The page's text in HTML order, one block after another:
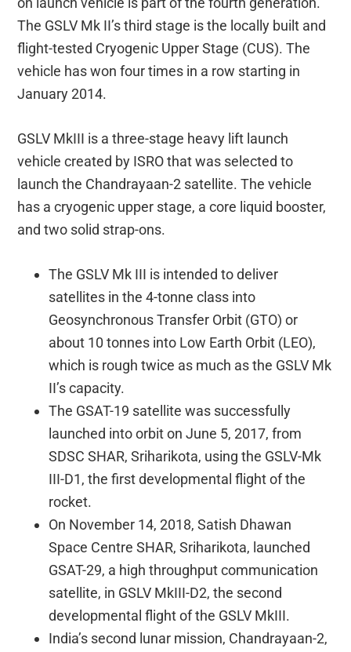
The GSLV Mk II’s third stage is the locally built and
flight-tested Cryogenic Upper Stage (CUS). The
vehicle has won four times in a row starting in
January 2014.
GSLV MkIII is a three-stage heavy lift launch
vehicle created by ISRO that was selected to
launch the Chandrayaan-2 satellite. The vehicle
has a cryogenic upper stage, a core liquid booster,
and two solid strap-ons.
The GSLV Mk III is intended to deliver
satellites in the 4-tonne class into
Geosynchronous Transfer Orbit (GTO) or
about 10 tonnes into Low Earth Orbit (LEO),
which is rough twice as much as the GSLV Mk
II’s capacity.
The GSAT-19 satellite was successfully
launched into orbit on June 5, 2017, from
SDSC SHAR, Sriharikota, using the GSLV-Mk
III-D1, the first developmental flight of the
rocket.
On November 14, 2018, Satish Dhawan
Space Centre SHAR, Sriharikota, launched
GSAT-29, a high throughput communication
satellite, in GSLV MkIII-D2, the second
developmental flight of the GSLV MkIII.
India’s second lunar mission, Chandrayaan-2,